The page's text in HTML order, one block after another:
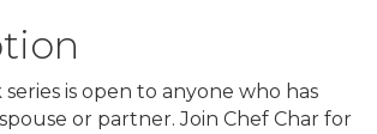
is open to anyone who has
or partner. Join Chef Char for